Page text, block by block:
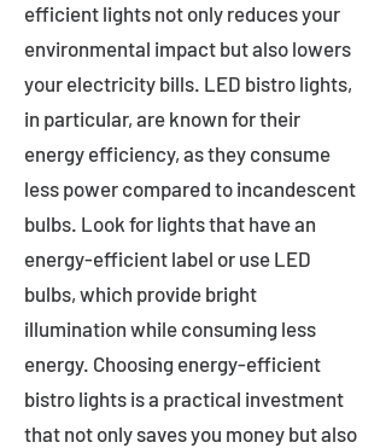
efficient lights not only reduces your
environmental impact but also lowers
your electricity bills. LED bistro lights,
in particular, are known for their
energy efficiency, as they consume
less power compared to incandescent
bulbs. Look for lights that have an
energy-efficient label or use LED
bulbs, which provide bright
illumination while consuming less
energy. Choosing energy-efficient
bistro lights is a practical investment
that not only saves you money but also